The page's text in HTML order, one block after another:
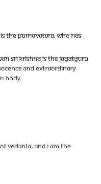
the Purnavatara, Who has
Sri Krishna is the Jagatguru
and extraordinary
body.
Vedanta, and I am the